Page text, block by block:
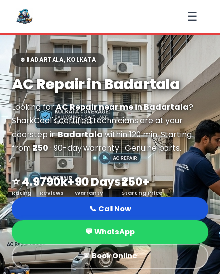
☰
❄️ BADARTALA, KOLKATA
AC Repair in Badartala
Looking forAC Repair near me in Badartala?
SharkCool's certified technicians are at your
doorstep inBadartalawithin 120 min. Starting
from₹250· 90-day warranty · Genuine parts.
⭐ 4.9
Rating
790k+
Reviews
90 Days
Warranty
₹250+
Starting Price
📞 Call Now
💬 WhatsApp
📅 Book Online